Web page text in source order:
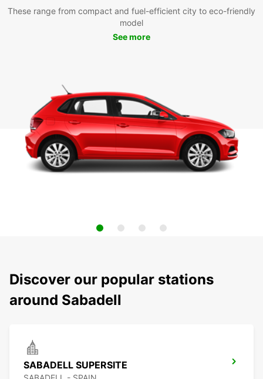
These range from compact and fuel-efficient city to eco-friendly
model
See more
Discover our popular stations
around Sabadell
SABADELL SUPERSITE